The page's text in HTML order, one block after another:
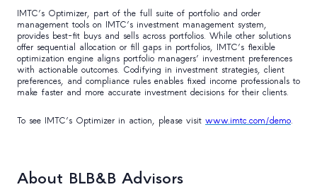
IMTC’s Optimizer, part of the full suite of portfolio and order
management tools on IMTC’s investment management system,
provides best-fit buys and sells across portfolios. While other solutions
offer sequential allocation or fill gaps in portfolios, IMTC’s flexible
optimization engine aligns portfolio managers’ investment preferences
with actionable outcomes. Codifying in investment strategies, client
preferences, and compliance rules enables fixed income professionals to
make faster and more accurate investment decisions for their clients.
To see IMTC’s Optimizer in action, please visit www.imtc.com/demo
About BLB&B Advisors